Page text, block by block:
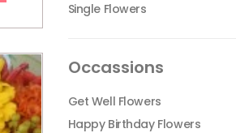
Single Flowers
Occassions
Get Well Flowers
Happy Birthday Flowers